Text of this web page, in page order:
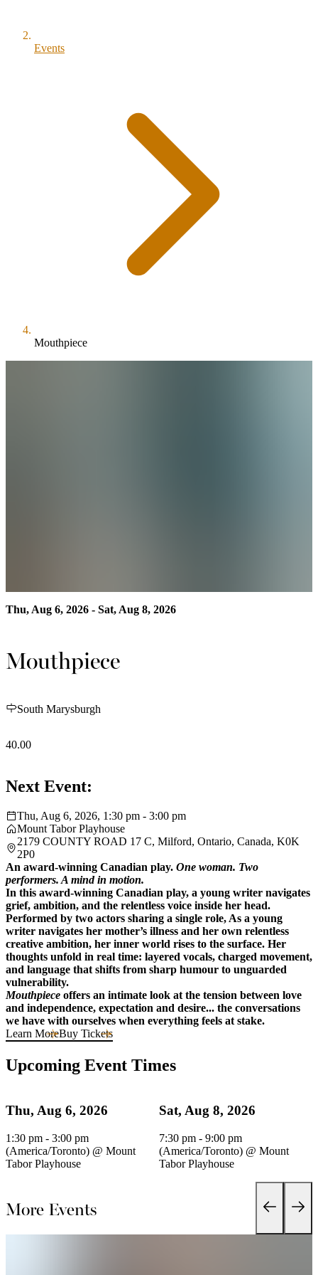
Events
Mouthpiece
Thu, Aug 6, 2026 - Sat, Aug 8, 2026
Mouthpiece
South Marysburgh
40.00
Next Event:
Thu, Aug 6, 2026, 1:30 pm - 3:00 pm
Mount Tabor Playhouse
2179 COUNTY ROAD 17 C, Milford, Ontario, Canada, K0K
2P0
An award-winning Canadian play. One woman. Two
performers. A mind in motion.
In this award-winning Canadian play, a young writer navigates
grief, ambition, and the relentless voice inside her head.
Performed by two actors sharing a single role,As a young
writer navigates her mother’s illness and her own relentless
creative ambition, her inner world rises to the surface. Her
thoughts unfold in real time: layered vocals, charged movement,
and language that shifts from sharp humour to unguarded
vulnerability.
Mouthpiece offers an intimate look at the tension between love
and independence, expectation and desire... the conversations
we have with ourselves when everything feels at stake.
Learn MoreBuy Tickets
Upcoming Event Times
Thu, Aug 6, 2026
1:30 pm - 3:00 pm
(America/Toronto) @ Mount
Tabor Playhouse
Sat, Aug 8, 2026
7:30 pm - 9:00 pm
(America/Toronto) @ Mount
Tabor Playhouse
More Events